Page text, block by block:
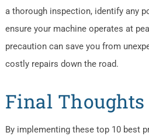
a thorough inspection, identify any
ensure your machine operates at
precaution can save you from
costly repairs down the road.
Final Thoughts
By implementing these top 10 best